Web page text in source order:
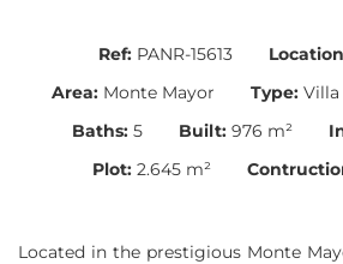
Ref: PANR-15613
Area: Monte Mayor Type: Villa
Baths: 5 Built: 976 m²
Plot: 2.645 m²
Located in the prestigious Monte